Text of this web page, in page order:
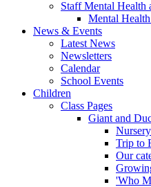
Staff Mental Health
Mental
News & Events
Latest News
Newsletters
Calendar
School Events
Children
Class Pages
Giant and
Trip to
Our
'Who